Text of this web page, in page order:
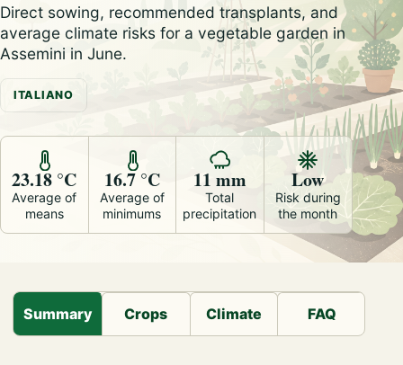
Direct sowing, recommended transplants, and
average climate risks for a vegetable garden in
Assemini in June.
ITALIANO
23.18 °C
Average of
means
16.7 °C
Average of
minimums
11 mm
Total
precipitation
Low
Risk during
the month
Summary Crops Climate FAQ